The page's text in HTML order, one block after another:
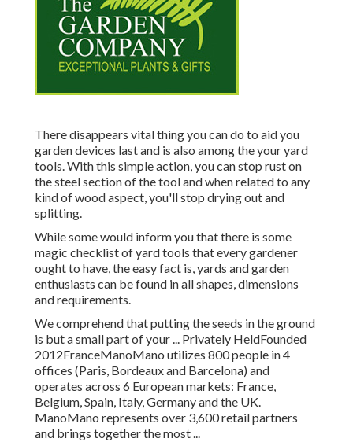
There disappears vital thing you can do to aid you
garden devices last and is also among the your yard
tools. With this simple action, you can stop rust on
the steel section of the tool and when related to any
kind of wood aspect, you'll stop drying out and
splitting.
While some would inform you that there is some
magic checklist of yard tools that every gardener
ought to have, the easy fact is, yards and garden
enthusiasts can be found in all shapes, dimensions
and requirements.
We comprehend that putting the seeds in the ground
is but a small part of your ... Privately HeldFounded
2012FranceManoMano utilizes 800 people in 4
offices (Paris, Bordeaux and Barcelona) and
operates across 6 European markets: France,
Belgium, Spain, Italy, Germany and the UK.
ManoMano represents over 3,600 retail partners
and brings together the most ...